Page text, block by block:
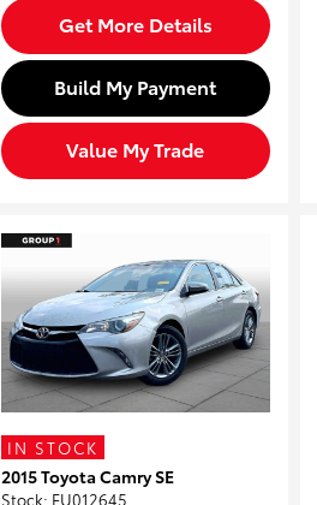
Get More Details
Build My Payment
Value My Trade
IN STOCK
2015 Toyota Camry SE
Stock: FU012645